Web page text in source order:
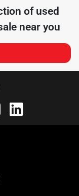
of used
near you